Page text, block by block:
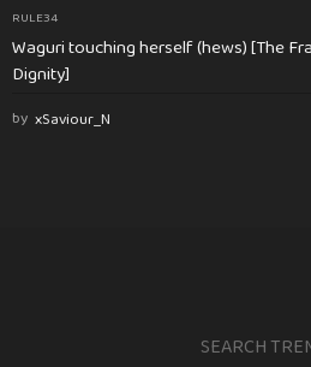
RULE34
Waguri touching herself (hews) [The
Dignity]
by xSaviour_N
SEARCH